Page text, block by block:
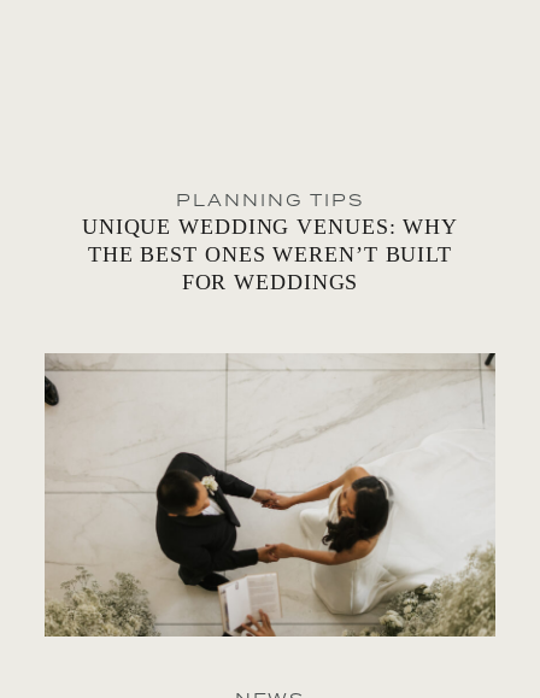
PLANNING TIPS
UNIQUE WEDDING VENUES: WHY
THE BEST ONES WEREN’T BUILT
FOR WEDDINGS